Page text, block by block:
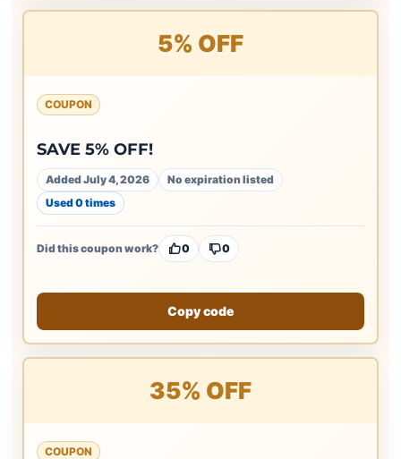
5% OFF
COUPON
SAVE 5% OFF!
Added July 4, 2026
No expiration listed
Used 0 times
Did this coupon work? 0 0
Copy code
35% OFF
COUPON